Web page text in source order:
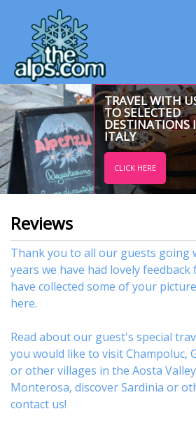
TRAVEL WITH
TO SELECTED
DESTINATIONS
ITALY
CLICK HERE
Reviews
Thank you to all our guests going
years we have had lovely
have collected some of your
here.
Read about our guest's special
you would like to visitChampoluc,
or othervillages in the Aosta
Monterosa, discoverSardinia or
contact us!